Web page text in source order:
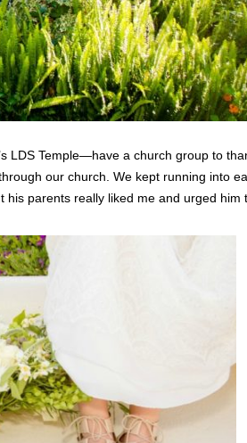
LDS Temple—have a church group to
our church. We kept running into
his parents really liked me and urged him